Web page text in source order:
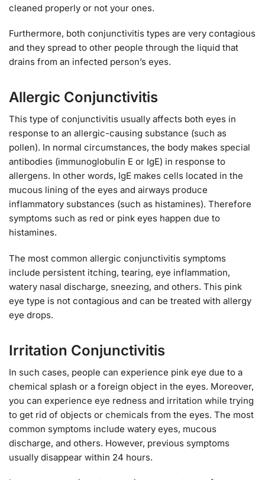
cleaned properly or not your ones.
Furthermore, both conjunctivitis types are very contagious
and they spread to other people through the liquid that
drains from an infected person’s eyes.
Allergic Conjunctivitis
This type of conjunctivitis usually affects both eyes in
response to an allergic-causing substance (such as
pollen). In normal circumstances, the body makes special
antibodies (immunoglobulin E or IgE) in response to
allergens. In other words, IgE makes cells located in the
mucous lining of the eyes and airways produce
inflammatory substances (such as histamines). Therefore
symptoms such as red or pink eyes happen due to
histamines.
The most common allergic conjunctivitis symptoms
include persistent itching, tearing, eye inflammation,
watery nasal discharge, sneezing, and others. This pink
eye type is not contagious and can be treated with allergy
eye drops.
Irritation Conjunctivitis
In such cases, people can experience pink eye due to a
chemical splash or a foreign object in the eyes. Moreover,
you can experience eye redness and irritation while trying
to get rid of objects or chemicals from the eyes. The most
common symptoms include watery eyes, mucous
discharge, and others. However, previous symptoms
usually disappear within 24 hours.